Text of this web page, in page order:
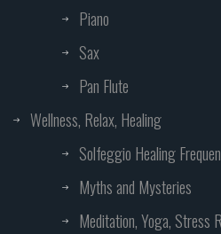
Piano
Sax
Pan Flute
Wellness, Relax, Healing
Solfeggio Healing
Myths and Mysteries
Meditation, Yoga, Stress